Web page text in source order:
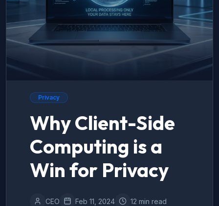
Privacy
Why Client-Side
Computing is a
Win for Privacy
CEO Feb 11, 2024 12 min read